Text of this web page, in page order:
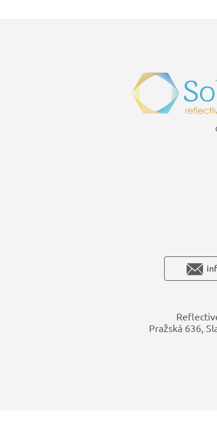
Pražská 636,